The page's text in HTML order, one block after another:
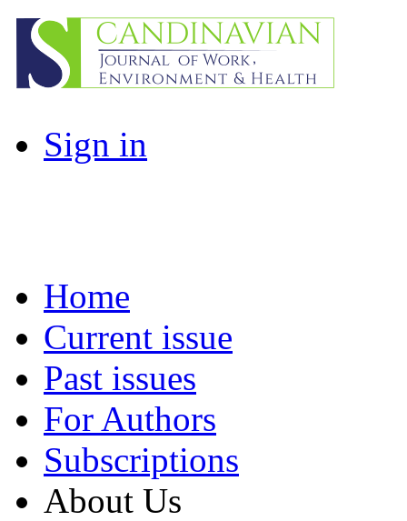
Sign in
Home
Current issue
Past issues
For Authors
Subscriptions
About Us